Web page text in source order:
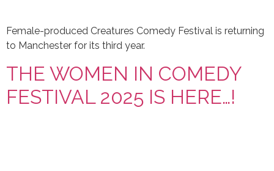
Female-produced Creatures Comedy Festival is returning
to Manchester for its third year.
THE WOMEN IN COMEDY
FESTIVAL 2025 IS HERE…!